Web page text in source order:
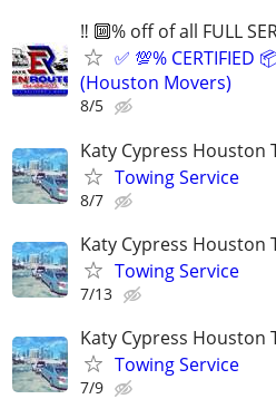
‼️ 🔟% off of all FULL
✅ 💯% CERTIFIED
(Houston Movers)
8/5
Katy Cypress Houston
Towing Service
8/7
Katy Cypress Houston
Towing Service
7/13
Katy Cypress Houston
Towing Service
7/9